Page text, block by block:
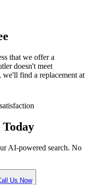
that we offer a
doesn't meet
we'll find a replacement at
Today
AI-powered search. No
Us Now